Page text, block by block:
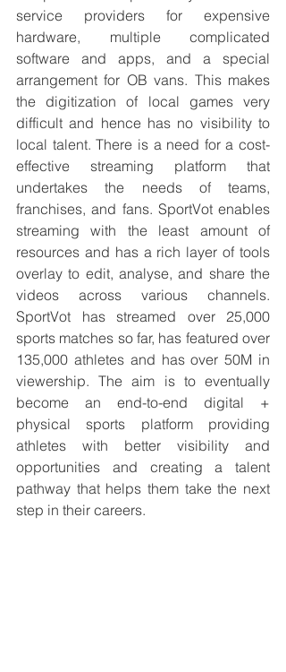
service providers for expensive
hardware, multiple complicated
software and apps, and a special
arrangement for OB vans. This makes
the digitization of local games very
difficult and hence has no visibility to
local talent. There is a need for a cost-
effective streaming platform that
undertakes the needs of teams,
franchises, and fans. SportVot enables
streaming with the least amount of
resources and has a rich layer of tools
overlay to edit, analyse, and share the
videos across various channels.
SportVot has streamed over 25,000
sports matches so far, has featured over
135,000 athletes and has over 50M in
viewership. The aim is to eventually
become an end-to-end digital +
physical sports platform providing
athletes with better visibility and
opportunities and creating a talent
pathway that helps them take the next
step in their careers.